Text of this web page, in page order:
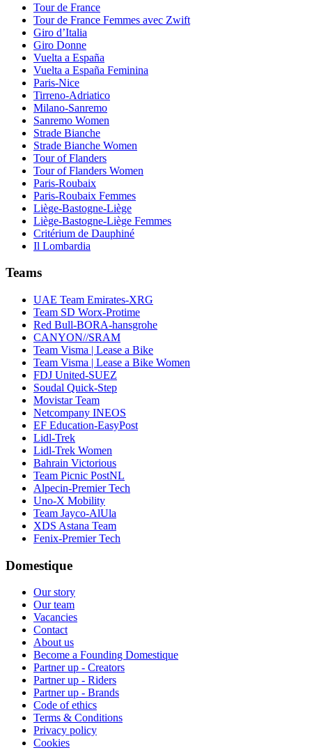
Tour de France
Tour de France Femmes avec Zwift
Giro d’Italia
Giro Donne
Vuelta a España
Vuelta a España Feminina
Paris-Nice
Tirreno-Adriatico
Milano-Sanremo
Sanremo Women
Strade Bianche
Strade Bianche Women
Tour of Flanders
Tour of Flanders Women
Paris-Roubaix
Paris-Roubaix Femmes
Liège-Bastogne-Liège
Liège-Bastogne-Liège Femmes
Critérium de Dauphiné
Il Lombardia
Teams
UAE Team Emirates-XRG
Team SD Worx-Protime
Red Bull-BORA-hansgrohe
CANYON//SRAM
Team Visma | Lease a Bike
Team Visma | Lease a Bike Women
FDJ United-SUEZ
Soudal Quick-Step
Movistar Team
Netcompany INEOS
EF Education-EasyPost
Lidl-Trek
Lidl-Trek Women
Bahrain Victorious
Team Picnic PostNL
Alpecin-Premier Tech
Uno-X Mobility
Team Jayco-AlUla
XDS Astana Team
Fenix-Premier Tech
Domestique
Our story
Our team
Vacancies
Contact
About us
Become a Founding Domestique
Partner up - Creators
Partner up - Riders
Partner up - Brands
Code of ethics
Terms & Conditions
Privacy policy
Cookies